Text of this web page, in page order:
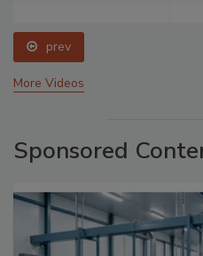
prev
More Videos
Sponsored